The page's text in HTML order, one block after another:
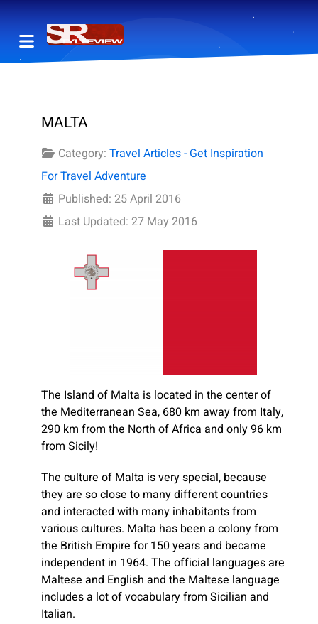
MALTA
Category: Travel Articles - Get Inspiration
For Travel Adventure
Published: 25 April 2016
Last Updated: 27 May 2016
The Island of Malta is located in the center of
the Mediterranean Sea, 680 km away from Italy,
290 km from the North of Africa and only 96 km
from Sicily!
The culture of Malta is very special, because
they are so close to many different countries
and interacted with many inhabitants from
various cultures. Malta has been a colony from
the British Empire for 150 years and became
independent in 1964. The official languages are
Maltese and English and the Maltese language
includes a lot of vocabulary from Sicilian and
Italian.